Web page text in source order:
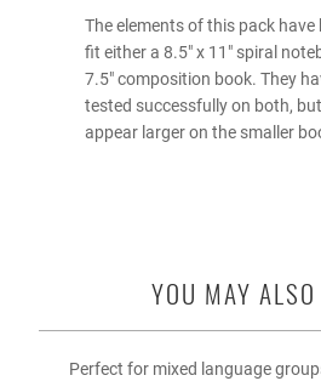
The elements of this pack have
fit either a 8.5" x 11" spiral
7.5" composition book. They
tested successfully on both, but
appear larger on the smaller
YOU MAY
Perfect for mixed language